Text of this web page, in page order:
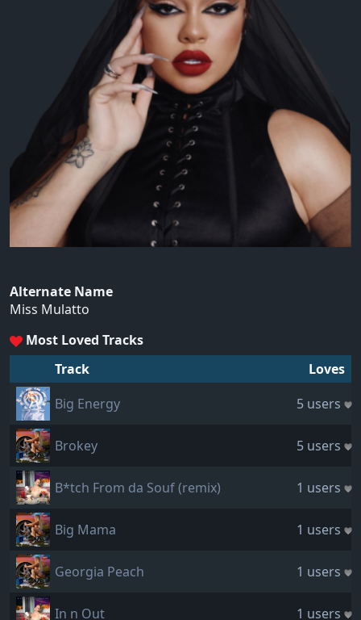
Alternate Name
Miss Mulatto
Most Loved Tracks
Track
Loves
Big Energy
5 users
Brokey 5 users
B*tch From da Souf (remix) 1 users
Big Mama 1 users
Georgia Peach 1 users
In n Out 1 users